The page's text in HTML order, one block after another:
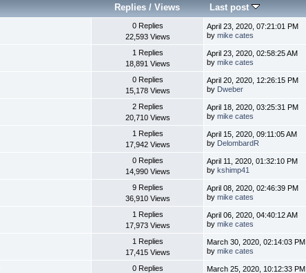
Replies /Views Last post
0 Replies
22,593 Views
April 23, 2020, 07:21:01 PM
bymike cates
1 Replies
18,891 Views
April 23, 2020, 02:58:25 AM
bymike cates
0 Replies
15,178 Views
April 20, 2020, 12:26:15 PM
by Dweber
2 Replies
20,710 Views
April 18, 2020, 03:25:31 PM
bymike cates
1 Replies
17,942 Views
April 15, 2020, 09:11:05 AM
by DelombardR
0 Replies
14,990 Views
April 11, 2020, 01:32:10 PM
bykshimp41
9 Replies
36,910 Views
April 08, 2020, 02:46:39 PM
bymike cates
1 Replies
17,973 Views
April 06, 2020, 04:40:12 AM
bymike cates
1 Replies
17,415 Views
March 30, 2020, 02:14:03 PM
bymike cates
0 Replies
March 25, 2020, 10:12:33 PM